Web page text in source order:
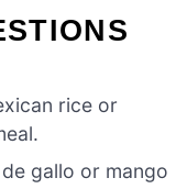
rice or
gallo or mango